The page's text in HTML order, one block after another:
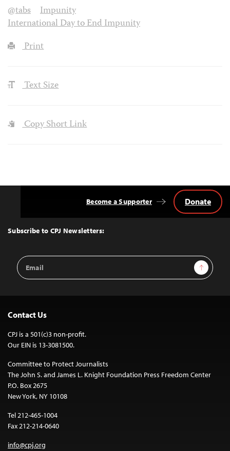
@tabs
Impunity
International Day to End Impunity
Print
Text Size
Copy Short Link
Top
Subscribe to CPJ Newsletters:
Email
Address
Sign Up
Become a Supporter Donate
Contact Us
CPJ is a 501(c)3 non-profit.
Our EIN is 13-3081500.
Committee to Protect Journalists
The John S. and James L. Knight Foundation Press Freedom Center
P.O. Box 2675
New York, NY 10108
Tel 212-465-1004
Fax 212-214-0640
info@cpj.org